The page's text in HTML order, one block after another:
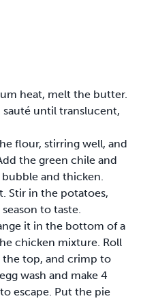
heat, melt the butter.
until translucent,
flour, stirring well, and
the green chile and
and thicken.
Stir in the potatoes,
to taste.
it in the bottom of a
chicken mixture. Roll
top, and crimp to
wash and make 4
escape. Put the pie